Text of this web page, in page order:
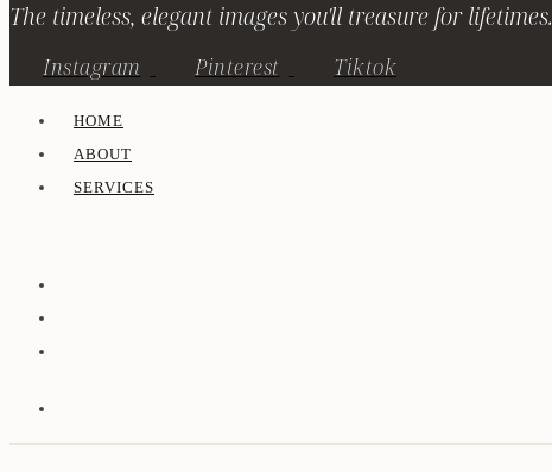
The timeless, elegant images you'll treasure for lifetimes.
Instagram Pinterest Tiktok
HOME
ABOUT
SERVICES